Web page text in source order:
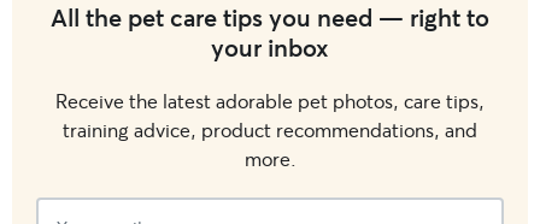
All the pet care tips you need — right to
your inbox
Receive the latest adorable pet photos, care tips,
training advice, product recommendations, and
more.